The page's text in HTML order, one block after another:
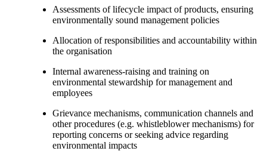
Assessments of lifecycle impact of products, ensuring
environmentally sound management policies
Allocation of responsibilities and accountability within
the organisation
Internal awareness-raising and training on
environmental stewardship for management and
employees
Grievance mechanisms, communication channels and
other procedures (e.g. whistleblower mechanisms) for
reporting concerns or seeking advice regarding
environmental impacts